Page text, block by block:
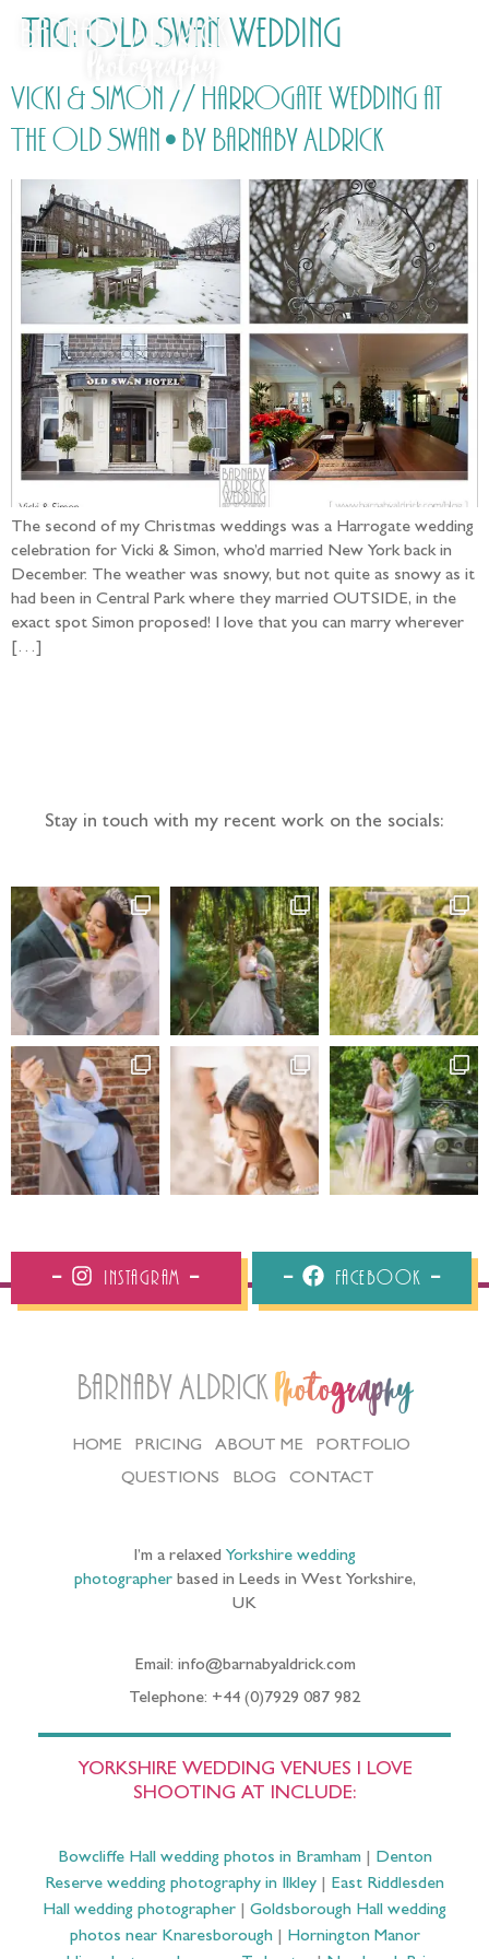
Tag: Old Swan Wedding
Vicki & Simon // Harrogate Wedding at
The Old Swan • by Barnaby Aldrick
The second of my Christmas weddings was a Harrogate wedding
celebration for Vicki & Simon, who’d married New York back in
December. The weather was snowy, but not quite as snowy as it
had been in Central Park where they married OUTSIDE, in the
exact spot Simon proposed! I love that you can marry wherever
[…]
Stay in touch with my recent work on the socials:
Instagram Facebook
Barnaby Aldrick Photography
HOME PRICING ABOUT ME
PORTFOLIO
QUESTIONS
BLOG CONTACT
I’m a relaxed Yorkshire wedding
photographerbased in Leeds in West Yorkshire,
UK
Email: info@barnabyaldrick.com
Telephone: +44 (0)7929 087 982
YORKSHIRE WEDDING VENUES I LOVE
SHOOTING AT INCLUDE:
Bowcliffe Hall wedding photos in Bramham| Denton
Reserve wedding photography in Ilkley
East Riddlesden
Hall wedding photographer
Goldsborough Hall wedding
photos near Knaresborough| Hornington Manor